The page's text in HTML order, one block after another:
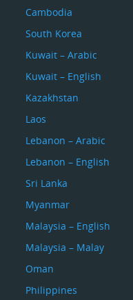
Cambodia
South Korea
Kuwait – Arabic
Kuwait – English
Kazakhstan
Laos
Lebanon – Arabic
Lebanon – English
Sri Lanka
Myanmar
Malaysia – English
Malaysia – Malay
Oman
Philippines